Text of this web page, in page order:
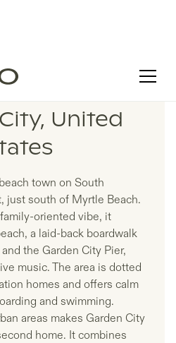
IN
United
town on South
just south of Myrtle Beach.
oriented vibe, it
a laid-back boardwalk
the Garden City Pier,
music. The area is dotted
homes and offers calm
and swimming.
areas makes Garden City
home. It combines